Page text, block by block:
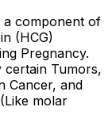
a component of
(HCG)
Pregnancy.
certain Tumors,
Cancer, and
molar